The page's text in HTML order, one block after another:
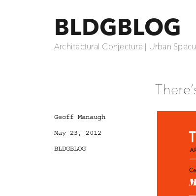
BLDGBLOG
Architectural Conjecture | Urban
Author
Geoff Manaugh
Posted
May 23, 2012
Categories
BLDGBLOG